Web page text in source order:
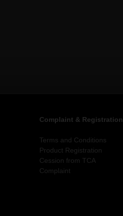
Complaint & Registration
Terms and Conditions
Product Registration
Cession from TCA
Complaint